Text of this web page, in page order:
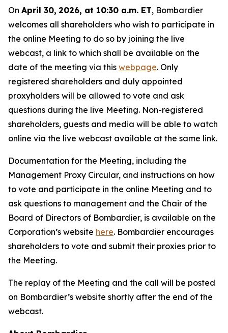
On April 30, 2026, at 10:30 a.m. ET, Bombardier
welcomes all shareholders who wish to participate in
the online Meeting to do so by joining the live
webcast, a link to which shall be available on the
date of the meeting via this webpage. Only
registered shareholders and duly appointed
proxyholders will be allowed to vote and ask
questions during the live Meeting. Non-registered
shareholders, guests and media will be able to watch
online via the live webcast available at the same link.
Documentation for the Meeting, including the
Management Proxy Circular, and instructions on how
to vote and participate in the online Meeting and to
ask questions to management and the Chair of the
Board of Directors of Bombardier, is available on the
Corporation’s website here. Bombardier encourages
shareholders to vote and submit their proxies prior to
the Meeting.
The replay of the Meeting and the call will be posted
on Bombardier’s website shortly after the end of the
webcast.